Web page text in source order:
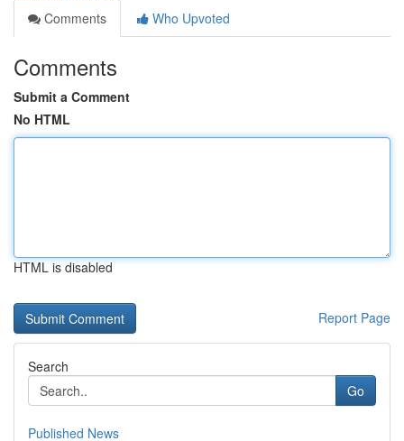
Comments
Who Upvoted
Comments
Submit a Comment
No HTML
HTML is disabled
Report Page
Search
Go
Published News